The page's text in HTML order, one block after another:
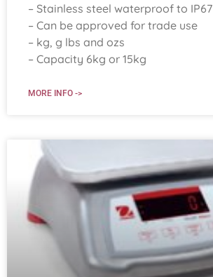
– Stainless steel waterproof to IP67
– Can be approved for trade use
– kg, g lbs and ozs
– Capacity 6kg or 15kg
MORE INFO ->